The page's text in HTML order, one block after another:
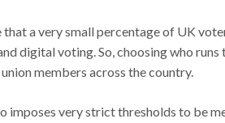
a very small percentage of UK
digital voting. So, choosing who
members across the country.
imposes very strict thresholds to be